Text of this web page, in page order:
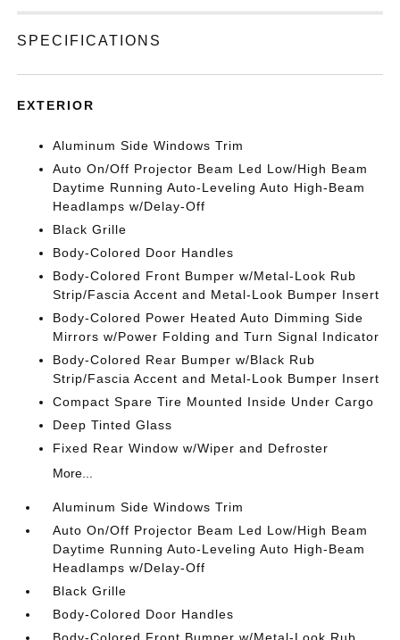
SPECIFICATIONS
EXTERIOR
Aluminum Side Windows Trim
Auto On/Off Projector Beam Led Low/High Beam
Daytime Running Auto-Leveling Auto High-Beam
Headlamps w/Delay-Off
Black Grille
Body-Colored Door Handles
Body-Colored Front Bumper w/Metal-Look Rub
Strip/Fascia Accent and Metal-Look Bumper Insert
Body-Colored Power Heated Auto Dimming Side
Mirrors w/Power Folding and Turn Signal Indicator
Body-Colored Rear Bumper w/Black Rub
Strip/Fascia Accent and Metal-Look Bumper Insert
Compact Spare Tire Mounted Inside Under Cargo
Deep Tinted Glass
Fixed Rear Window w/Wiper and Defroster
More...
Aluminum Side Windows Trim
Auto On/Off Projector Beam Led Low/High Beam
Daytime Running Auto-Leveling Auto High-Beam
Headlamps w/Delay-Off
Black Grille
Body-Colored Door Handles